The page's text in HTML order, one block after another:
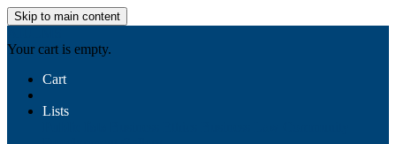
Skip to main content
Your cart is empty.
Cart
Lists